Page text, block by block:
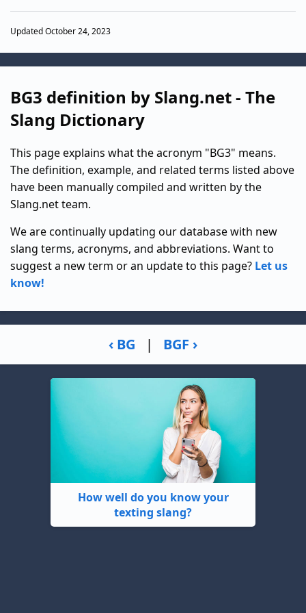
Updated October 24, 2023
BG3 definition by Slang.net - The
Slang Dictionary
This page explains what the acronym "BG3" means.
The definition, example, and related terms listed above
have been manually compiled and written by the
Slang.net team.
We are continually updating our database with new
slang terms, acronyms, and abbreviations. Want to
suggest a new term or an update to this page? Let us
know!
‹ BG | BGF ›
How well do you know your
texting slang?